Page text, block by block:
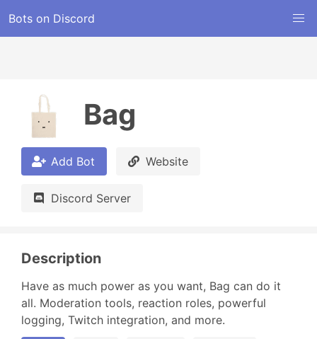
Bots on Discord
Bag
Add Bot Website
Discord Server
Description
Have as much power as you want, Bag can do it
all. Moderation tools, reaction roles, powerful
logging, Twitch integration, and more.